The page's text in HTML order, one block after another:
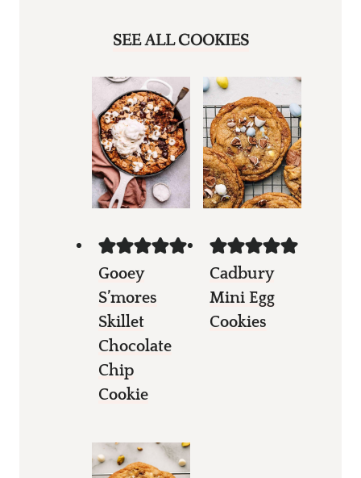
SEE ALL COOKIES
Gooey
S’mores
Skillet
Chocolate
Chip
Cookie
Cadbury
Mini Egg
Cookies